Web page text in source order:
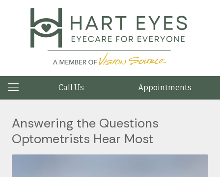
Call Us Appointments
Answering the Questions
Optometrists Hear Most